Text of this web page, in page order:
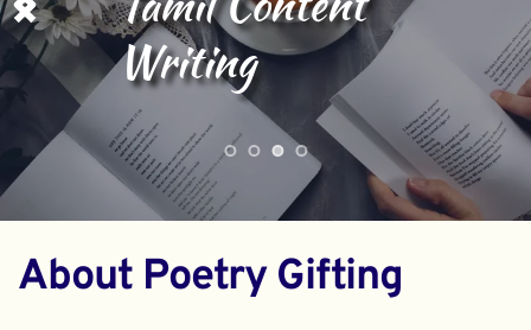
Stage Shows
About Poetry Gifting